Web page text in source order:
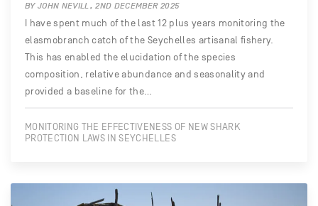
BY JOHN NEVILL, 2ND DECEMBER 2025
I have spent much of the last 12 plus years monitoring the
elasmobranch catch of the Seychelles artisanal fishery.
This has enabled the elucidation of the species
composition, relative abundance and seasonality and
provided a baseline for the…
MONITORING THE EFFECTIVENESS OF NEW SHARK
PROTECTION LAWS IN SEYCHELLES